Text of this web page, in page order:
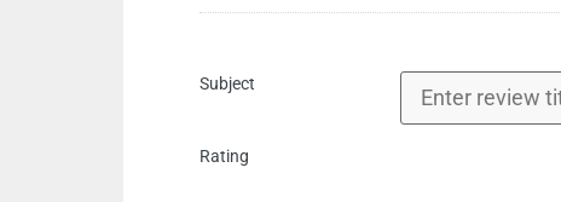
Subject
Rating